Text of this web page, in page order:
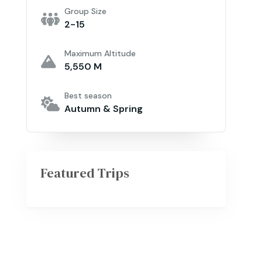
Group Size
2-15
Maximum Altitude
5,550 M
Best season
Autumn & Spring
Featured Trips